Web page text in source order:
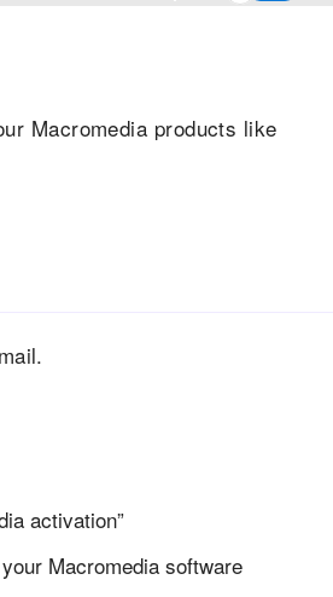
Macromedia products like
activation”
Macromedia software